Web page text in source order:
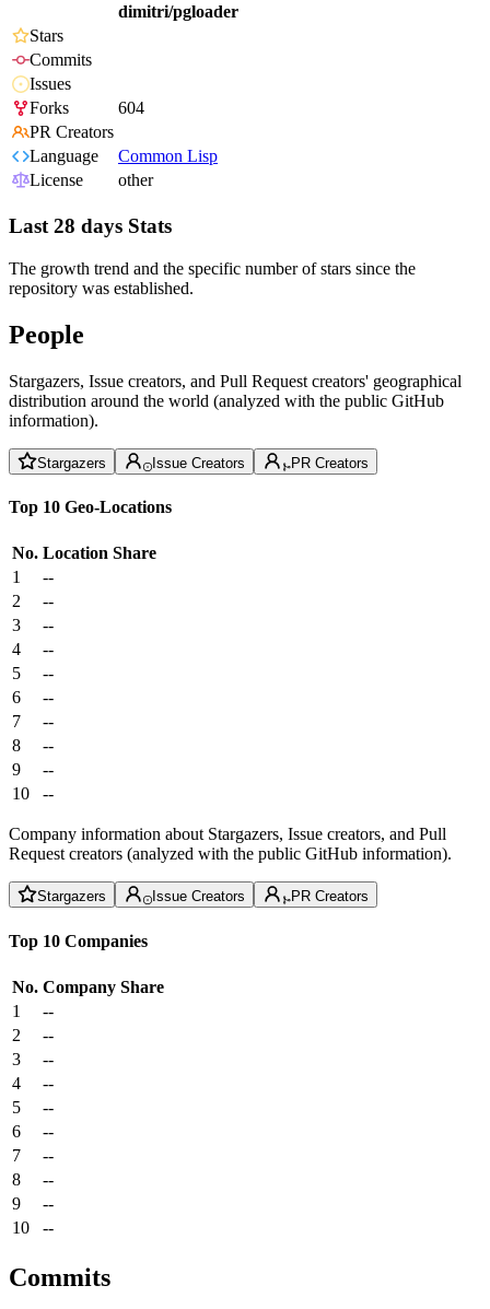
dimitri/pgloader
Stars
Commits
Issues
Forks
604
PR Creators
Language
Common Lisp
License
other
Last 28 days Stats
The growth trend and the specific number of stars since the
repository was established.
People
Stargazers, Issue creators, and Pull Request creators' geographical
distribution around the world (analyzed with the public GitHub
information).
Stargazers Issue Creators PR Creators
Top 10 Geo-Locations
No. Location Share
1
--
2
--
3
--
4
--
5
--
6
--
7
--
8
--
9
--
10
--
Company information about Stargazers, Issue creators, and Pull
Request creators (analyzed with the public GitHub information).
Stargazers Issue Creators PR Creators
Top 10 Companies
No. Company Share
1
--
2
--
3
--
4
--
5
--
6
--
7
--
8
--
9
--
10
--
Commits